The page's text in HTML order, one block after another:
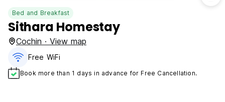
Bed and Breakfast
Sithara Homestay
Cochin · View map
Free WiFi
Book more than 1 days in advance for Free Cancellation.